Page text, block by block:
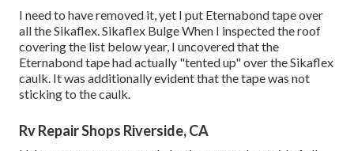
I need to have removed it, yet I put Eternabond tape over
all the Sikaflex. Sikaflex Bulge When I inspected the roof
covering the list below year, I uncovered that the
Eternabond tape had actually "tented up" over the Sikaflex
caulk. It was additionally evident that the tape was not
sticking to the caulk.
Rv Repair Shops Riverside, CA